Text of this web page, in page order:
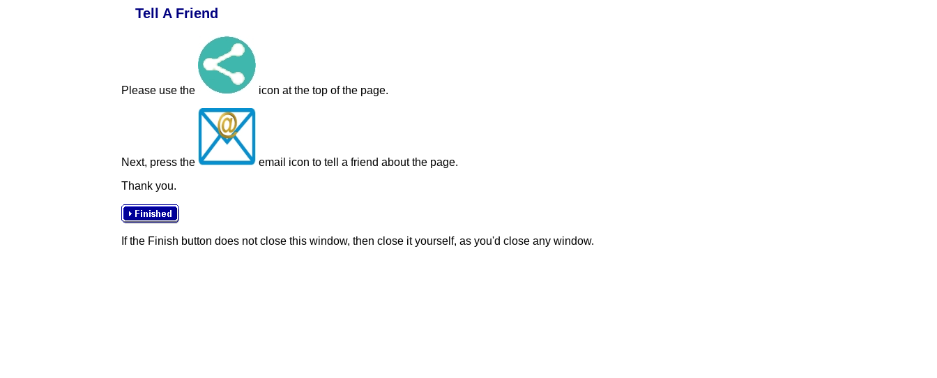
Tell A Friend
Please use the icon at the top of the page.
Next, press the
email icon to tell a friend about the page.
Thank you.
If the Finish button does not close this window, then close it yourself, as you'd close any window.